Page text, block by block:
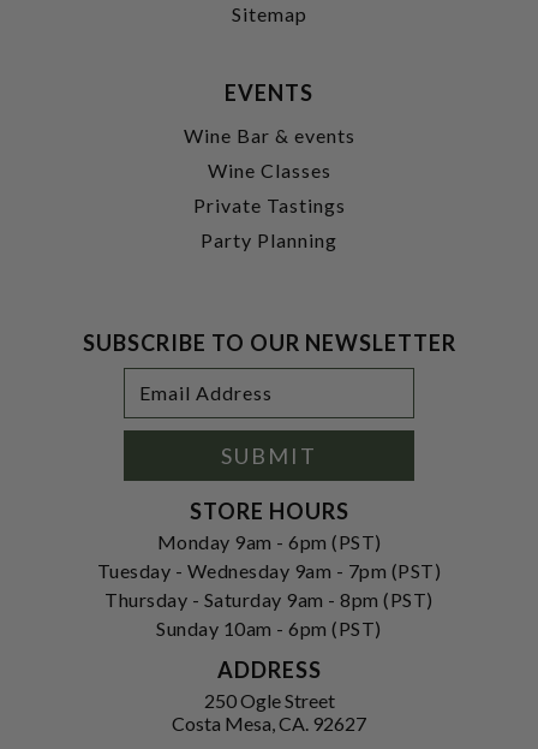
Sitemap
EVENTS
Wine Bar & events
Wine Classes
Private Tastings
Party Planning
SUBSCRIBE TO OUR NEWSLETTER
Address
SUBMIT
STORE HOURS
Monday 9am - 6pm (PST)
Tuesday - Wednesday 9am - 7pm (PST)
Thursday - Saturday 9am - 8pm (PST)
Sunday 10am - 6pm (PST)
ADDRESS
250 Ogle Street
Costa Mesa, CA. 92627